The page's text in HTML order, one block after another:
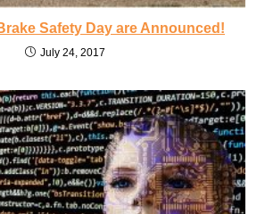
Safety Day are Announced!
July 24, 2017